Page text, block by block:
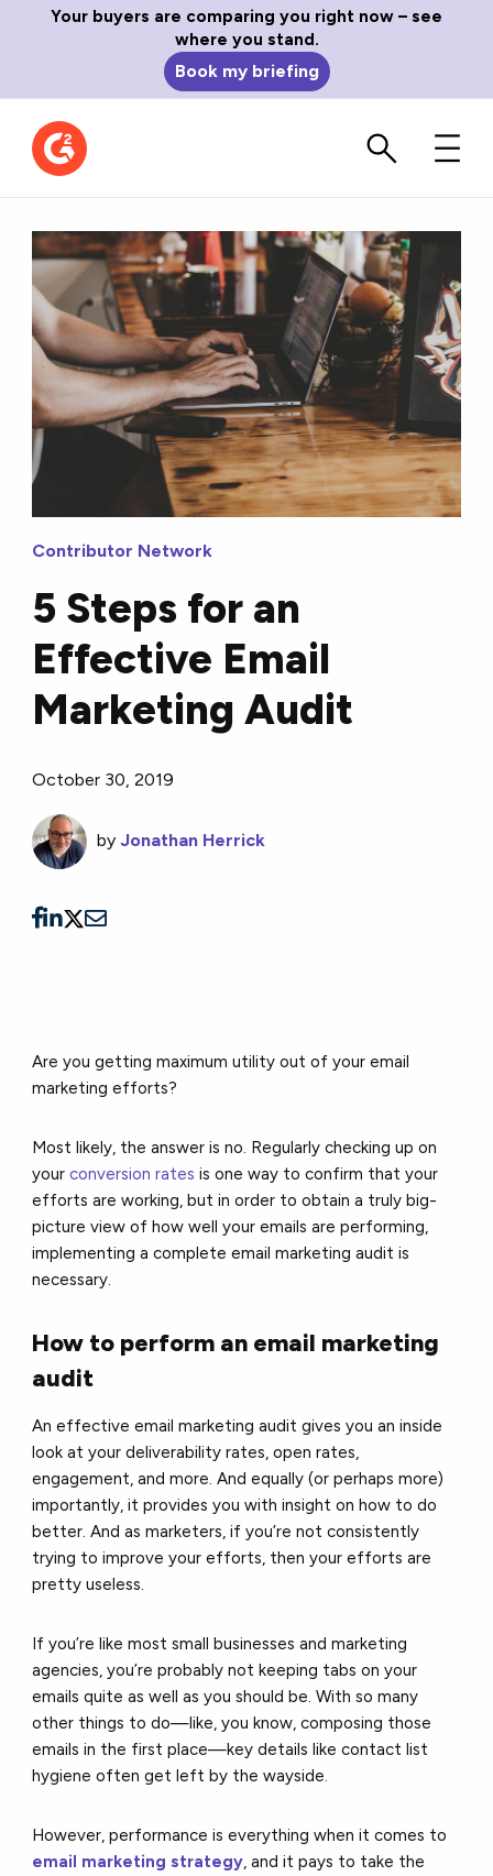
Your buyers are comparing you right now – see
where you stand.
Book my briefing
Contributor Network
5 Steps for an
Effective Email
Marketing Audit
October 30, 2019
byJonathan Herrick
Are you getting maximum utility out of youremail
marketing efforts?
Most likely, the answer is no. Regularly checking up on
yourconversion rates is one way to confirm that your
efforts are working, but in order to obtain a truly big-
picture view of how well your emails are performing,
implementing a complete email marketing audit is
necessary.
How to perform an email marketing
audit
An effective email marketing audit gives you an inside
look at your deliverability rates, open rates,
engagement, and more. And equally (or perhaps more)
importantly, it provides you with insight on how to do
better. And as marketers, if you’re not consistently
trying to improve your efforts, then your efforts are
pretty useless.
If you’re like most small businesses and marketing
agencies, you’re probably not keeping tabs on your
emails quite as well as you should be. With so many
other things to do—like, you know, composing those
emails in the first place—key details like contact list
hygiene often get left by the wayside.
However, performance is everything when it comes to
email marketing strategy, and it pays to take the